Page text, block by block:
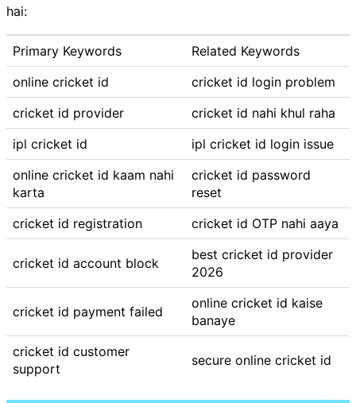
hai:
Primary Keywords
Related Keywords
online cricket id
cricket id login problem
cricket id provider
cricket id nahi khul raha
ipl cricket id
ipl cricket id login issue
online cricket id kaam nahi
karta
cricket id password
reset
cricket id registration
cricket id OTP nahi aaya
cricket id account block
best cricket id provider
2026
cricket id payment failed
online cricket id kaise
banaye
cricket id customer
support
secure online cricket id